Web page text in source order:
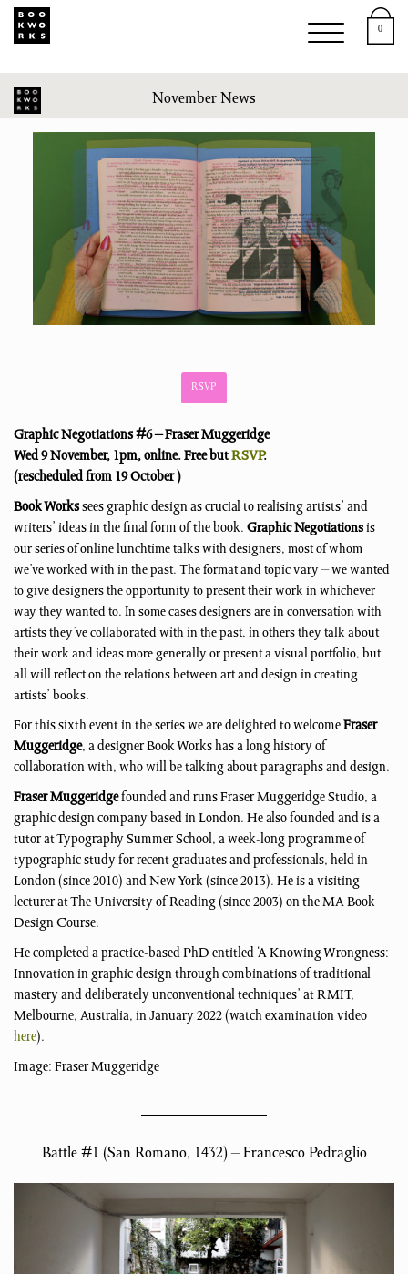
0
November News
RSVP
Graphic Negotiations #6 – Fraser Muggeridge
Wed 9 November, 1pm, online. Free butRSVP.
(rescheduled from 19 October )
Book Workssees graphic design as crucial to realising artists’ and
writers’ ideas in the final form of the book. Graphic Negotiationsis
our series of online lunchtime talks with designers, most of whom
we’ve worked with in the past. The format and topic vary – we wanted
to give designers the opportunity to present their work in whichever
way they wanted to. In some cases designers are in conversation with
artists they’ve collaborated with in the past, in others they talk about
their work and ideas more generally or present a visual portfolio, but
all will reflect on the relations between art and design in creating
artists’ books.
For this sixth event in the series we are delighted to welcomeFraser
Muggeridge, a designer Book Works has a long history of
collaboration with, who will be talking about paragraphs and design.
Fraser Muggeridgefounded and runs Fraser Muggeridge Studio, a
graphic design company based in London. He also founded and is a
tutor at Typography Summer School, a week-long programme of
typographic study for recent graduates and professionals, held in
London (since 2010) and New York (since 2013). He is a visiting
lecturer at The University of Reading (since 2003) on the MA Book
Design Course.
He completed a practice-based PhD entitled ‘A Knowing Wrongness:
Innovation in graphic design through combinations of traditional
mastery and deliberately unconventional techniques’ at RMIT,
Melbourne, Australia, in January 2022 (watch examination video
here).
Image: Fraser Muggeridge
Battle #1 (San Romano, 1432) – Francesco Pedraglio